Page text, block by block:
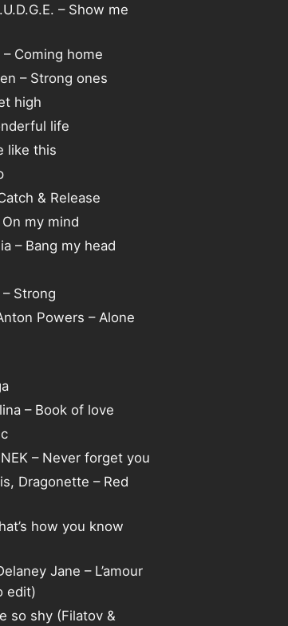
– Show me
– Coming home
– Strong ones
high
life
like this
& Release
my mind
– Bang my head
– Strong
Powers – Alone
– Book of love
– Never forget you
Dragonette – Red
how you know
Jane – L’amour
edit)
so shy (Filatov &